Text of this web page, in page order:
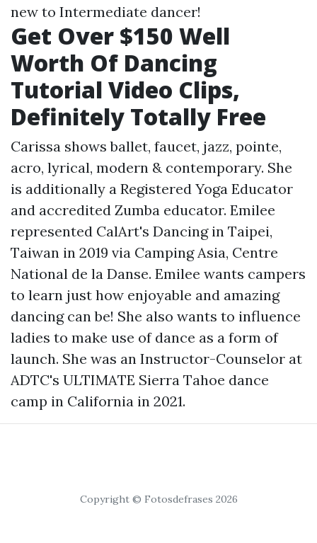
new to Intermediate dancer!
Get Over $150 Well
Worth Of Dancing
Tutorial Video Clips,
Definitely Totally Free
Carissa shows ballet, faucet, jazz, pointe,
acro, lyrical, modern & contemporary. She
is additionally a Registered Yoga Educator
and accredited Zumba educator. Emilee
represented CalArt's Dancing in Taipei,
Taiwan in 2019 via Camping Asia, Centre
National de la Danse. Emilee wants campers
to learn just how enjoyable and amazing
dancing can be! She also wants to influence
ladies to make use of dance as a form of
launch. She was an Instructor-Counselor at
ADTC's ULTIMATE Sierra Tahoe dance
camp in California in 2021.
Copyright © Fotosdefrases 2026